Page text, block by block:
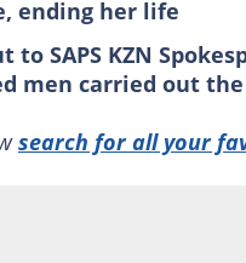
ending her life
to SAPS KZN
men carried out
search for all your